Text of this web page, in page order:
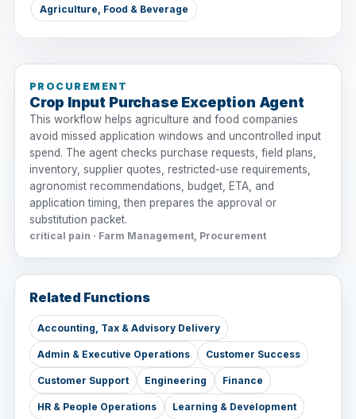
Agriculture, Food & Beverage
PROCUREMENT
Crop Input Purchase Exception Agent
This workflow helps agriculture and food companies
avoid missed application windows and uncontrolled input
spend. The agent checks purchase requests, field plans,
inventory, supplier quotes, restricted-use requirements,
agronomist recommendations, budget, ETA, and
application timing, then prepares the approval or
substitution packet.
critical pain · Farm Management, Procurement
Related Functions
Accounting, Tax & Advisory Delivery
Admin & Executive Operations Customer Success
Customer Support Engineering Finance
HR & People Operations Learning & Development